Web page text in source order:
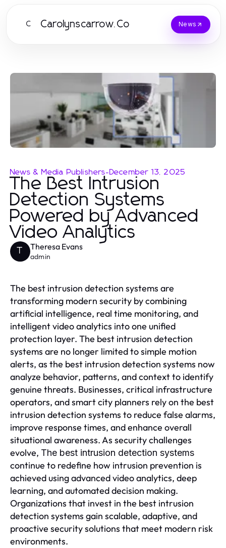
C Carolynscarrow.Co News
News & Media Publishers-December 13, 2025
The Best Intrusion
Detection Systems
Powered by Advanced
Video Analytics
T Theresa Evans
admin
The best intrusion detection systems are
transforming modern security by combining
artificial intelligence, real time monitoring, and
intelligent video analytics into one unified
protection layer. The best intrusion detection
systems are no longer limited to simple motion
alerts, as the best intrusion detection systems now
analyze behavior, patterns, and context to identify
genuine threats. Businesses, critical infrastructure
operators, and smart city planners rely on the best
intrusion detection systems to reduce false alarms,
improve response times, and enhance overall
situational awareness. As security challenges
evolve, The best intrusion detection systems
continue to redefine how intrusion prevention is
achieved using advanced video analytics, deep
learning, and automated decision making.
Organizations that invest in the best intrusion
detection systems gain scalable, adaptive, and
proactive security solutions that meet modern risk
environments.